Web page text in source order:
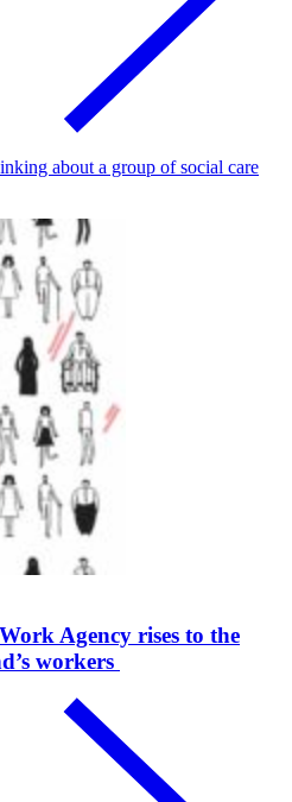
about a group of social care
Agency rises to the
workers